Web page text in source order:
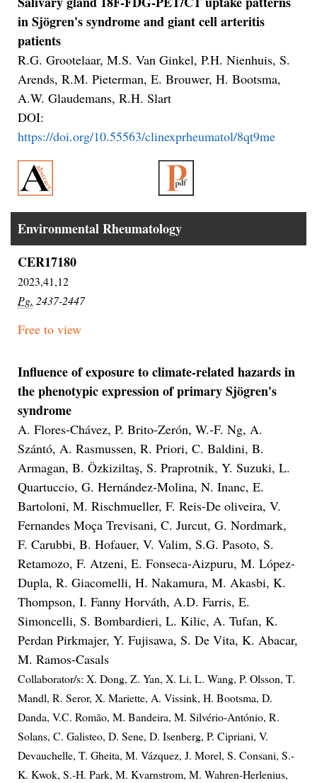
in Sjögren's syndrome and giant cell arteritis
patients
R.G. Grootelaar, M.S. Van Ginkel, P.H. Nienhuis, S.
Arends, R.M. Pieterman, E. Brouwer, H. Bootsma,
A.W. Glaudemans, R.H. Slart
DOI:
https://doi.org/10.55563/clinexprheumatol/8qt9me
Environmental Rheumatology
CER17180
2023,41,12
Pg. 2437-2447
Free to view
Influence of exposure to climate-related hazards in
the phenotypic expression of primary Sjögren's
syndrome
A. Flores-Chávez, P. Brito-Zerón, W.-F. Ng, A.
Szántó, A. Rasmussen, R. Priori, C. Baldini, B.
Armagan, B. Özkiziltaş, S. Praprotnik, Y. Suzuki, L.
Quartuccio, G. Hernández-Molina, N. Inanc, E.
Bartoloni, M. Rischmueller, F. Reis-De oliveira, V.
Fernandes Moça Trevisani, C. Jurcut, G. Nordmark,
F. Carubbi, B. Hofauer, V. Valim, S.G. Pasoto, S.
Retamozo, F. Atzeni, E. Fonseca-Aizpuru, M. López-
Dupla, R. Giacomelli, H. Nakamura, M. Akasbi, K.
Thompson, I. Fanny Horváth, A.D. Farris, E.
Simoncelli, S. Bombardieri, L. Kilic, A. Tufan, K.
Perdan Pirkmajer, Y. Fujisawa, S. De Vita, K. Abacar,
M. Ramos-Casals
Collaborator/s: X. Dong, Z. Yan, X. Li, L. Wang, P. Olsson, T.
Mandl, R. Seror, X. Mariette, A. Vissink, H. Bootsma, D.
Danda, V.C. Romão, M. Bandeira, M. Silvério-António, R.
Solans, C. Galisteo, D. Sene, D. Isenberg, P. Cipriani, V.
Devauchelle, T. Gheita, M. Vázquez, J. Morel, S. Consani, S.-
K. Kwok, S.-H. Park, M. Kvarnstrom, M. Wahren-Herlenius,